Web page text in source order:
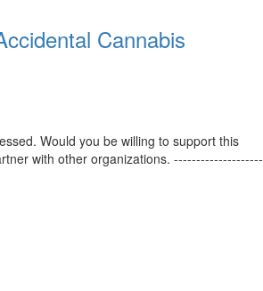
Cannabis
Would you be willing to support this
with other organizations. --------------------